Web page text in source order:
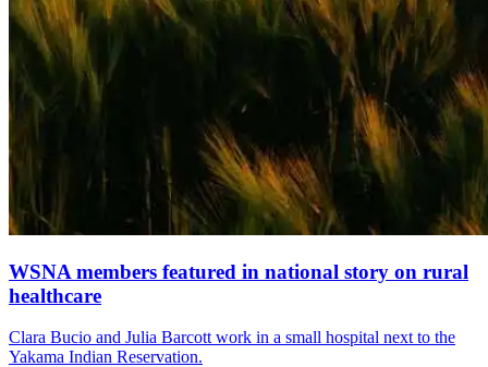
WSNA members featured in national story on rural
healthcare
Clara Bucio and Julia Barcott work in a small hospital next to the
Yakama Indian Reservation.